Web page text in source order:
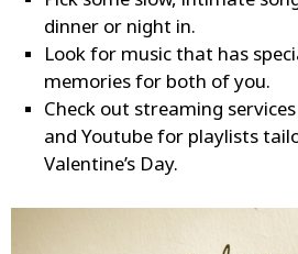
dinner or night in.
Look for music that has
memories for both of you.
Check out streaming
and Youtube for playlists
Valentine’s Day.